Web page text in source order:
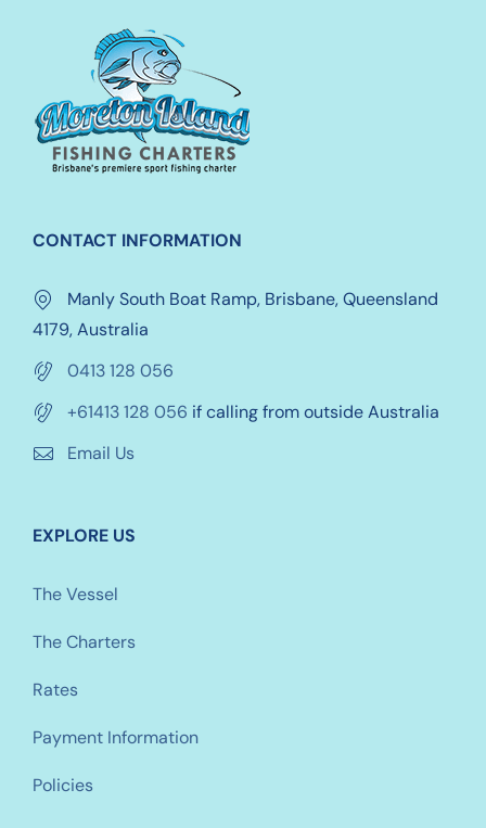
CONTACT INFORMATION
Manly South Boat Ramp, Brisbane, Queensland
4179, Australia
0413 128 056
+61413 128 056 if calling from outside Australia
Email Us
EXPLORE US
The Vessel
The Charters
Rates
Payment Information
Policies